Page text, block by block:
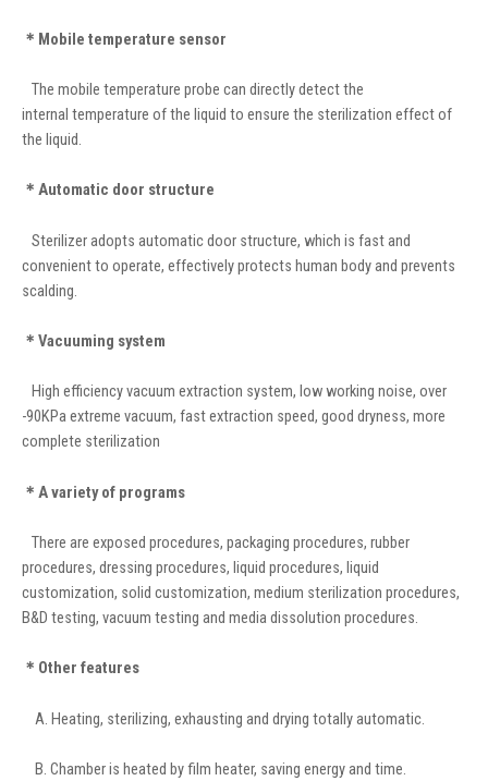
＊Mobile temperature sensor
The mobile temperature probe can directly detect the
internal temperature of the liquid to ensure the sterilization effect of
the liquid.
＊Automatic door structure
Sterilizer adopts automatic door structure, which is fast and
convenient to operate, effectively protects human body and prevents
scalding.
＊Vacuuming system
High efficiency vacuum extraction system, low working noise, over
-90KPa extreme vacuum, fast extraction speed, good dryness, more
complete sterilization
＊A variety of programs
There are exposed procedures, packaging procedures, rubber
procedures, dressing procedures, liquid procedures, liquid
customization, solid customization, medium sterilization procedures,
B&D testing, vacuum testing and media dissolution procedures.
＊Other features
A. Heating, sterilizing, exhausting and drying totally automatic.
B. Chamber is heated by film heater, saving energy and time.